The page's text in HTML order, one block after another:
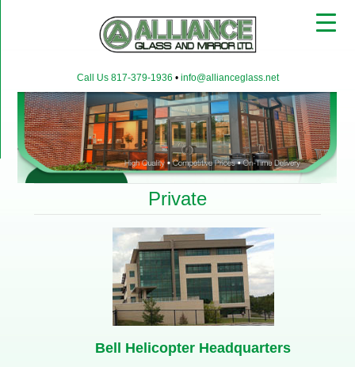
Call Us 817-379-1936 • info@allianceglass.net
Private
Bell Helicopter Headquarters
▼